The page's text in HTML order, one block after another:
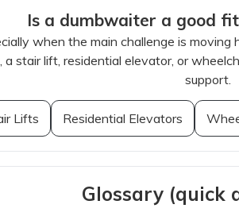
Is a dumbwaiter a good
when the main challenge is moving
a stair lift, residential elevator, or
support.
Lifts Residential Elevators
Glossary (quick